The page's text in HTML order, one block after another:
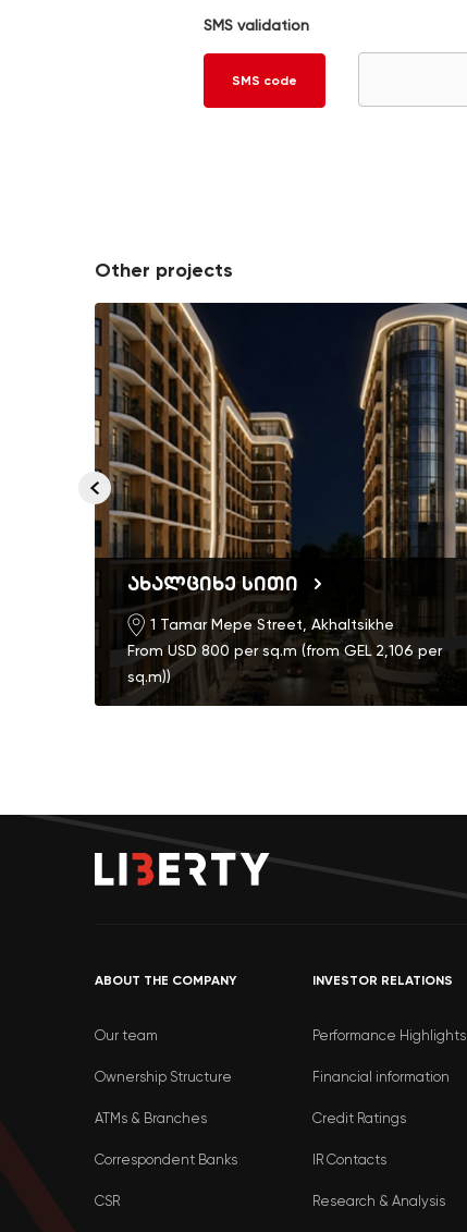
SMS validation
SMS code
Other projects
ახალციხე სითი
1 Tamar Mepe Street, Akhaltsikhe
From USD 800 per sq.m (from GEL 2,106 per
sq.m))
ABOUT THE COMPANY
Our team
Ownership Structure
ATMs & Branches
Correspondent Banks
CSR
INVESTOR RELATIONS
Performance Highlights
Financial information
Credit Ratings
IR Contacts
Research & Analysis